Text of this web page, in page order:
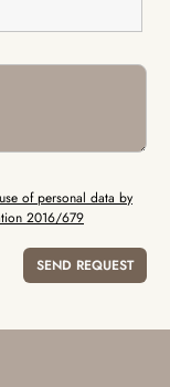
of personal data by
2016/679